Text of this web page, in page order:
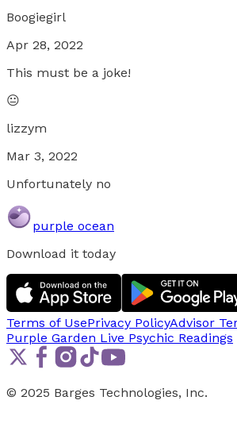
Boogiegirl
Apr 28, 2022
This must be a joke!
😐
lizzym
Mar 3, 2022
Unfortunately no
purple ocean
Download it today
Terms of UsePrivacy PolicyAdvisor
Purple Garden Live Psychic Readings
© 2025 Barges Technologies, Inc.